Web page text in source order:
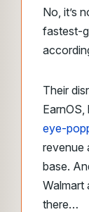
No, it’s
fastest-
Their
EarnOS,
eye-
revenue
base.
Walmart
there…